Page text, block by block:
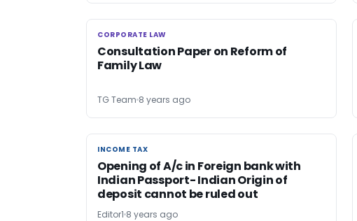
CORPORATE LAW
CORPORATE LAW
Consultation Paper on Reform of
Family Law
TG Team 8 years ago
INCOME TAX
INCOME TAX
Opening of A/c in Foreign bank with
Indian Passport- Indian Origin of
deposit cannot be ruled out
Editor1 8 years ago